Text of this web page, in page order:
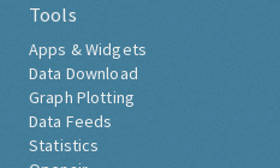
Tools
Apps & Widgets
Data Download
Graph Plotting
Data Feeds
Statistics